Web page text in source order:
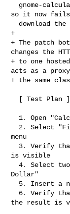
so it now
+
+ The patch
changes the
+ to one
acts as a
+ the same
menu
is visible
  4. Select two currencies like "Euro" and "US
Dollar"
the result is